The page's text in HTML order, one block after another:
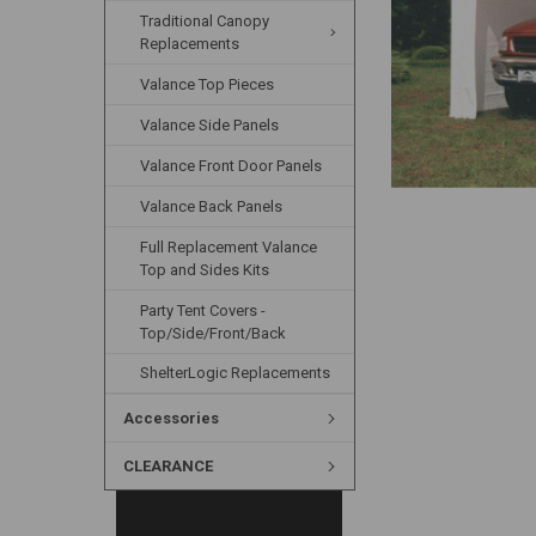
Traditional Canopy
Replacements
Valance Top Pieces
Valance Side Panels
Valance Front Door Panels
Valance Back Panels
Full Replacement Valance
Top and Sides Kits
Party Tent Covers -
Top/Side/Front/Back
ShelterLogic Replacements
Accessories
CLEARANCE